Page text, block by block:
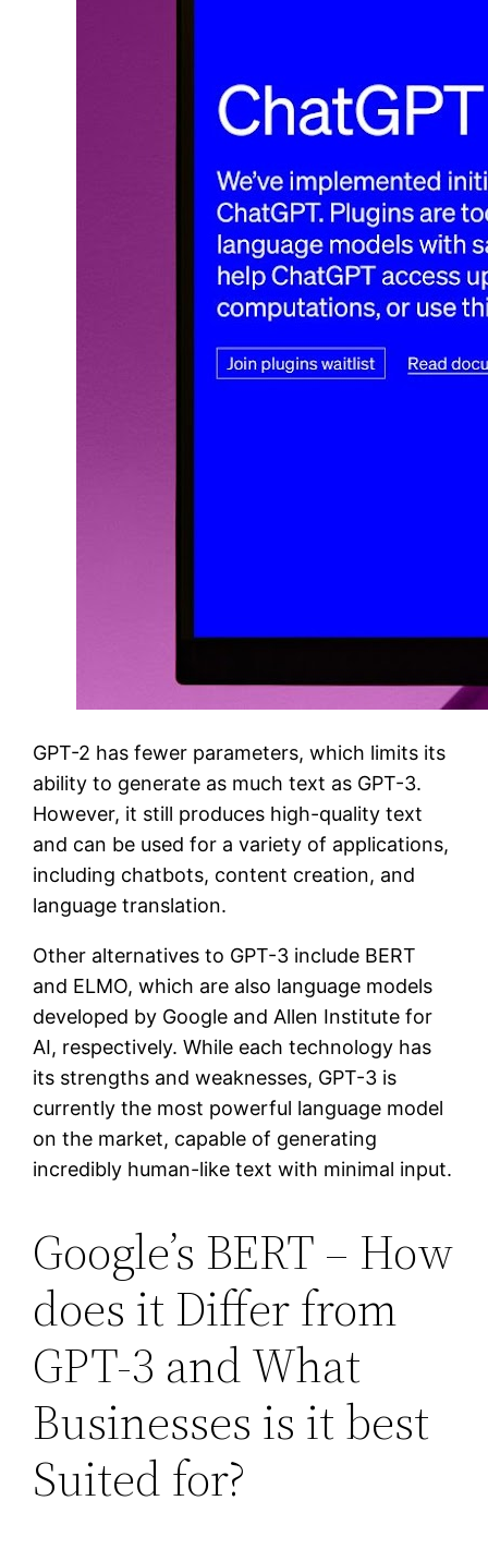
GPT-2 has fewer parameters, which limits its
ability to generate as much text as GPT-3.
However, it still produces high-quality text
and can be used for a variety of applications,
including chatbots, content creation, and
language translation.
Other alternatives to GPT-3 include BERT
and ELMO, which are also language models
developed by Google and Allen Institute for
AI, respectively. While each technology has
its strengths and weaknesses, GPT-3 is
currently the most powerful language model
on the market, capable of generating
incredibly human-like text with minimal input.
Google’s BERT – How
does it Differ from
GPT-3 and What
Businesses is it best
Suited for?